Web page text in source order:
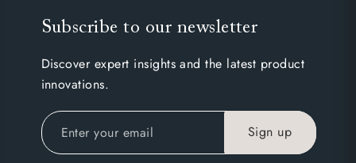
Subscribe to our newsletter
Discover expert insights and the latest product
innovations.